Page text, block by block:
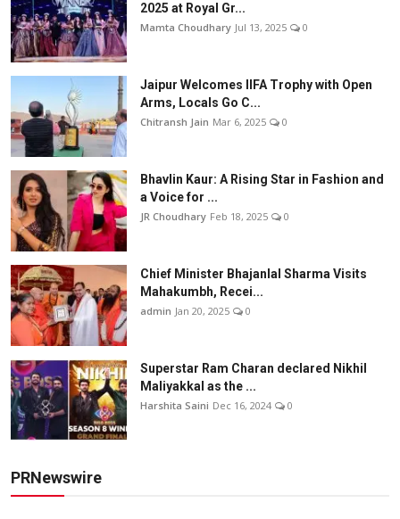
2025 at Royal Gr...
Mamta Choudhary Jul 13, 2025 0
Jaipur Welcomes IIFA Trophy with Open
Arms, Locals Go C...
Chitransh Jain Mar 6, 2025 0
Bhavlin Kaur: A Rising Star in Fashion and
a Voice for ...
JR Choudhary Feb 18, 2025 0
Chief Minister Bhajanlal Sharma Visits
Mahakumbh, Recei...
admin Jan 20, 2025 0
Superstar Ram Charan declared Nikhil
Maliyakkal as the ...
Harshita Saini Dec 16, 2024 0
PRNewswire